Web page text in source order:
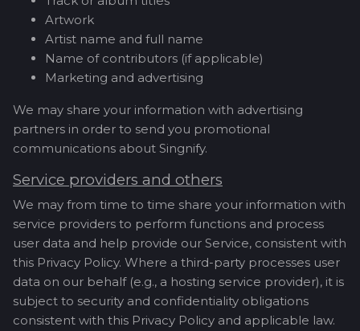
Artwork
Artist name and full name
Name of contributors (if applicable)
Marketing and advertising
We may share your information with advertising
partners in order to send you promotional
communications about Singnify.
Service providers and others
We may from time to time share your information with
service providers to perform functions and process
user data and help provide our Service, consistent with
this Privacy Policy. Where a third-party processes user
data on our behalf (e.g., a hosting service provider), it is
subject to security and confidentiality obligations
consistent with this Privacy Policy and applicable law.